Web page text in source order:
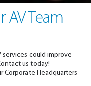
AV Team
could improve
us today!
Corporate Headquarters